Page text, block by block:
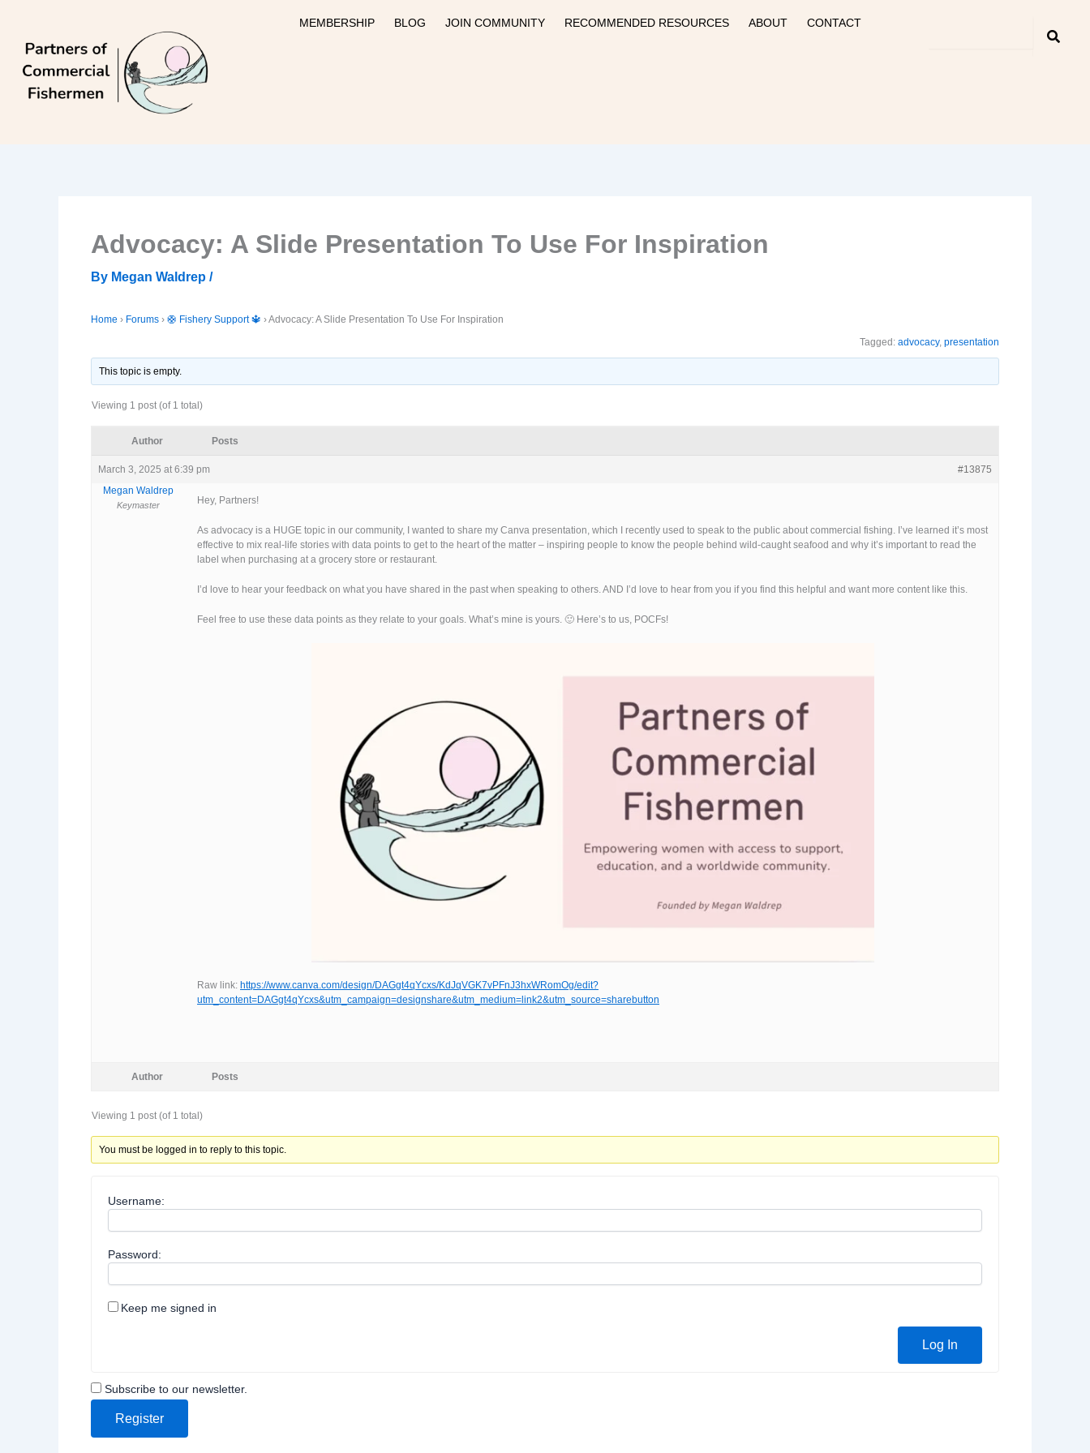
content
MEMBERSHIP BLOG JOIN COMMUNITY RECOMMENDED RESOURCES ABOUT CONTACT
Advocacy: A Slide Presentation To Use For Inspiration
By Megan Waldrep /
Home › Forums › 🛟 Fishery Support 🔱 ›Advocacy: A Slide Presentation To Use For Inspiration
Tagged: advocacy, presentation
This topic is empty.
Viewing 1 post (of 1 total)
Author Posts
March 3, 2025 at 6:39 pm
#13875
Megan Waldrep
Keymaster Hey, Partners!
As advocacy is a HUGE topic in our community, I wanted to share my Canva presentation, which I recently used to speak to the public about commercial fishing. I’ve learned it’s most
effective to mix real-life stories with data points to get to the heart of the matter – inspiring people to know the people behind wild-caught seafood and why it’s important to read the
label when purchasing at a grocery store or restaurant.
I’d love to hear your feedback on what you have shared in the past when speaking to others. AND I’d love to hear from you if you find this helpful and want more content like this.
Feel free to use these data points as they relate to your goals. What’s mine is yours. 🙂 Here’s to us, POCFs!
Raw link: https://www.canva.com/design/DAGgt4qYcxs/KdJqVGK7vPFnJ3hxWRomOg/edit?
utm_content=DAGgt4qYcxs&utm_campaign=designshare&utm_medium=link2&utm_source=sharebutton
Author Posts
Viewing 1 post (of 1 total)
You must be logged in to reply to this topic.
Username:
Password:
Keep me signed in
Log In
Subscribe to our newsletter.
Register